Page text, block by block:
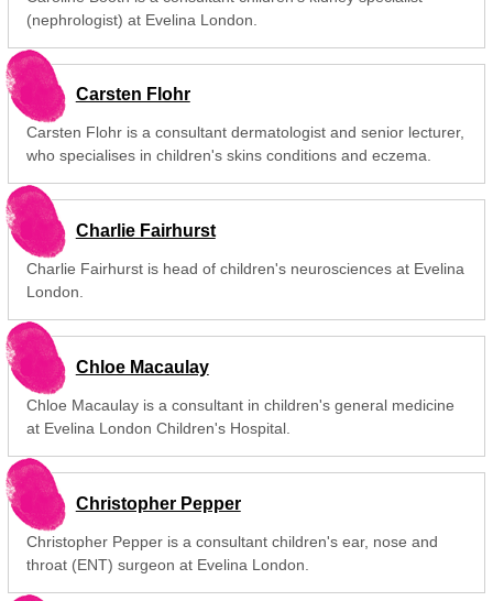
(nephrologist) at Evelina London.
Carsten Flohr
Carsten Flohr is a consultant dermatologist and senior lecturer,
who specialises in children's skins conditions and eczema.
Charlie Fairhurst
Charlie Fairhurst is head of children's neurosciences at Evelina
London.
Chloe Macaulay
Chloe Macaulay is a consultant in children's general medicine
at Evelina London Children's Hospital.
Christopher Pepper
Christopher Pepper is a consultant children's ear, nose and
throat (ENT) surgeon at Evelina London.